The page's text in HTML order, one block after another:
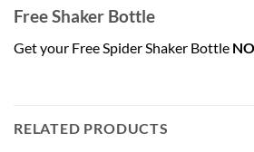
Free Shaker Bottle
Get your Free Spider Shaker Bottle
RELATED PRODUCTS